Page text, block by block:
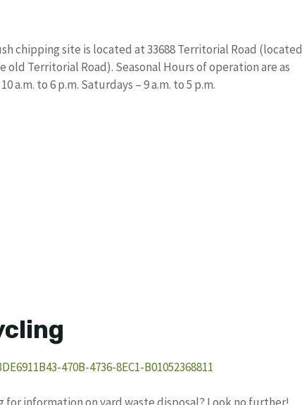
chipping site is located at 33688 Territorial Road (located
old Territorial Road). Seasonal Hours of operation are as
a.m. to 6 p.m. Saturdays – 9 a.m. to 5 p.m.
470B-4736-8EC1-B01052368811